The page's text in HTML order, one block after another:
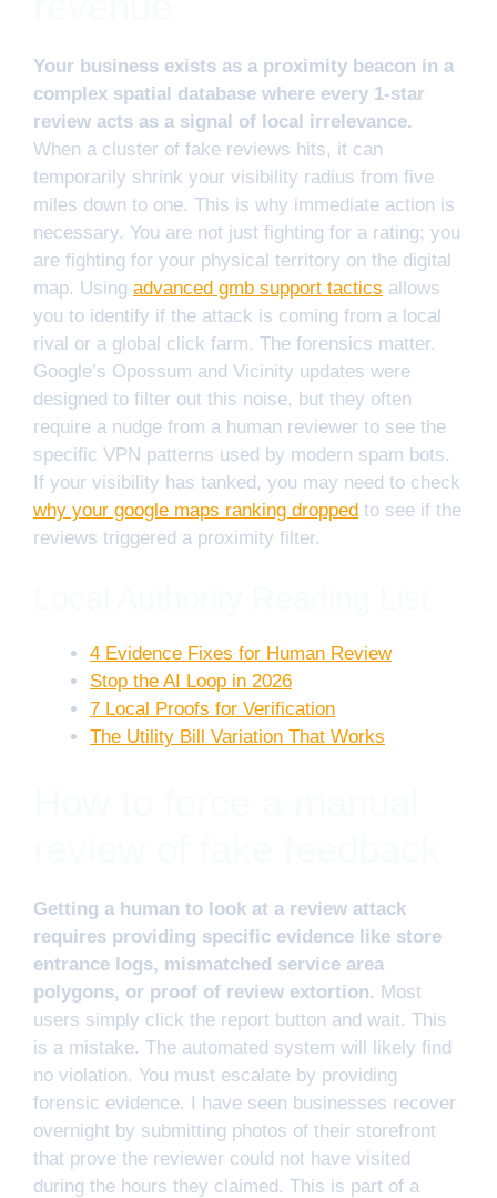
Your business exists as a proximity beacon in a
complex spatial database where every 1-star
review acts as a signal of local irrelevance.
When a cluster of fake reviews hits, it can
temporarily shrink your visibility radius from five
miles down to one. This is why immediate action is
necessary. You are not just fighting for a rating; you
are fighting for your physical territory on the digital
map. Using advanced gmb support tactics allows
you to identify if the attack is coming from a local
rival or a global click farm. The forensics matter.
Google’s Opossum and Vicinity updates were
designed to filter out this noise, but they often
require a nudge from a human reviewer to see the
specific VPN patterns used by modern spam bots.
If your visibility has tanked, you may need to check
why your google maps ranking dropped to see if the
reviews triggered a proximity filter.
4 Evidence Fixes for Human Review
Stop the AI Loop in 2026
7 Local Proofs for Verification
The Utility Bill Variation That Works
Getting a human to look at a review attack
requires providing specific evidence like store
entrance logs, mismatched service area
polygons, or proof of review extortion. Most
users simply click the report button and wait. This
is a mistake. The automated system will likely find
no violation. You must escalate by providing
forensic evidence. I have seen businesses recover
overnight by submitting photos of their storefront
that prove the reviewer could not have visited
during the hours they claimed. This is part of a